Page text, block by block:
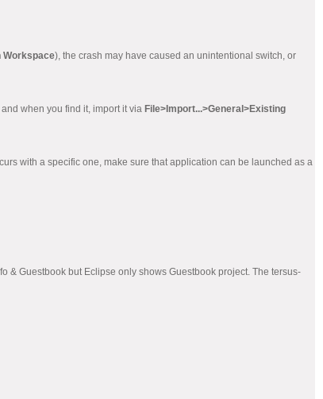
Workspace), the crash may have caused an unintentional switch, or
when you find it, import it via File>Import...>General>Existing
with a specific one, make sure that application can be launched as a
& Guestbook but Eclipse only shows Guestbook project. The tersus-